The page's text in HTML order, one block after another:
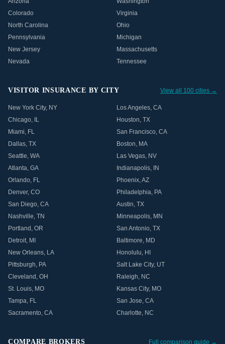
Colorado
Virginia
North Carolina
Ohio
Pennsylvania
Michigan
New Jersey
Massachusetts
Nevada
Tennessee
VISITOR INSURANCE BY CITY View all 100 cities →
New York City, NY Los Angeles, CA
Chicago, IL Houston, TX
Miami, FL San Francisco, CA
Dallas, TX Boston, MA
Seattle, WA Las Vegas, NV
Atlanta, GA Indianapolis, IN
Orlando, FL Phoenix,AZ
Denver, CO Philadelphia, PA
San Diego, CA Austin, TX
Nashville, TN Minneapolis, MN
Portland , OR San Antonio, TX
Detroit, MI Baltimore, MD
New Orleans, LA Honolulu, HI
Pittsburgh, PA Salt Lake City, UT
Cleveland , OH Raleigh, NC
St. Louis, MO Kansas City, MO
Tampa, FL San Jose, CA
Sacramento, CA Charlotte, NC
COMPARE BROKERS Full comparison guide →